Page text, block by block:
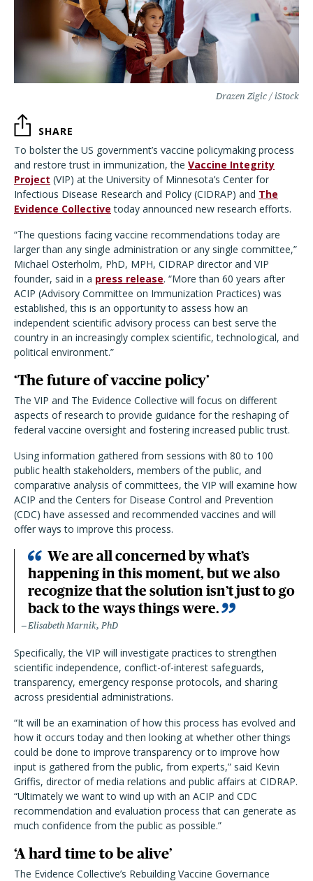
Drazen Zigic / iStock
SHARE
To bolster the US government’s vaccine policymaking process
and restore trust in immunization, the Vaccine Integrity
Project (VIP) at the University of Minnesota’s Center for
Infectious Disease Research and Policy (CIDRAP) and The
Evidence Collective today announced new research efforts.
“The questions facing vaccine recommendations today are
larger than any single administration or any single committee,”
Michael Osterholm, PhD, MPH, CIDRAP director and VIP
founder, said in a press release. “More than 60 years after
ACIP (Advisory Committee on Immunization Practices) was
established, this is an opportunity to assess how an
independent scientific advisory process can best serve the
country in an increasingly complex scientific, technological, and
political environment.”
‘The future of vaccine policy’
The VIP and The Evidence Collective will focus on different
aspects of research to provide guidance for the reshaping of
federal vaccine oversight and fostering increased public trust.
Using information gathered from sessions with 80 to 100
public health stakeholders, members of the public, and
comparative analysis of committees, the VIP will examine how
ACIP and the Centers for Disease Control and Prevention
(CDC) have assessed and recommended vaccines and will
offer ways to improve this process.
We are all concerned by what’s
happening in this moment, but we also
recognize that the solution isn’t just to go
back to the ways things were.
Elisabeth Marnik, PhD
Specifically, the VIP will investigate practices to strengthen
scientific independence, conflict-of-interest safeguards,
transparency, emergency response protocols, and sharing
across presidential administrations.
“It will be an examination of how this process has evolved and
how it occurs today and then looking at whether other things
could be done to improve transparency or to improve how
input is gathered from the public, from experts,” said Kevin
Griffis, director of media relations and public affairs at CIDRAP.
“Ultimately we want to wind up with an ACIP and CDC
recommendation and evaluation process that can generate as
much confidence from the public as possible.”
‘A hard time to be alive’
The Evidence Collective’s Rebuilding Vaccine Governance